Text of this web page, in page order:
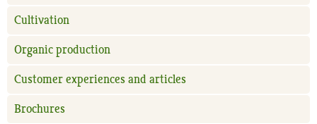
Cultivation
Organic production
Customer experiences and articles
Brochures